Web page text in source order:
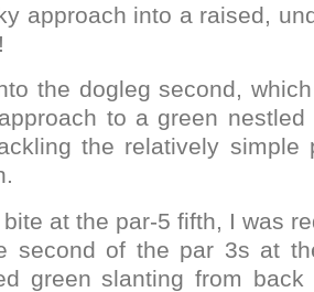
approach into a raised,
the dogleg second,
to a green
the relatively simple
at the par-5 fifth, I was
second of the par 3s at
green slanting from